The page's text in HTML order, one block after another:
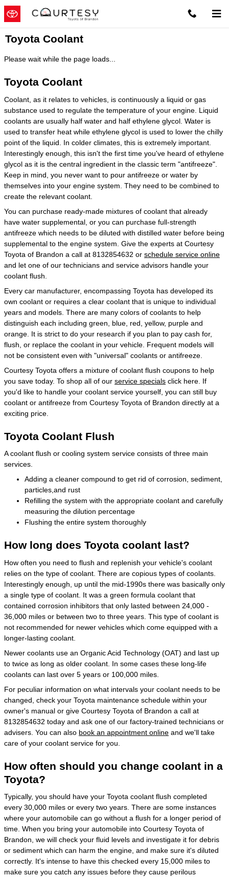
Skip to main content
Toyota Coolant
Please wait while the page loads...
Toyota Coolant
Coolant, as it relates to vehicles, is continuously a liquid or gas
substance used to regulate the temperature of your engine. Liquid
coolants are usually half water and half ethylene glycol. Water is
used to transfer heat while ethylene glycol is used to lower the chilly
point of the liquid. In colder climates, this is extremely important.
Interestingly enough, this isn't the first time you've heard of ethylene
glycol as it is the central ingredient in the classic term "antifreeze".
Keep in mind, you never want to pour antifreeze or water by
themselves into your engine system. They need to be combined to
create the relevant coolant.
You can purchase ready-made mixtures of coolant that already
have water supplemental, or you can purchase full-strength
antifreeze which needs to be diluted with distilled water before being
supplemental to the engine system. Give the experts at Courtesy
Toyota of Brandon a call at 8132854632 or schedule service online
and let one of our technicians and service advisors handle your
coolant flush.
Every car manufacturer, encompassing Toyota has developed its
own coolant or requires a clear coolant that is unique to individual
years and models. There are many colors of coolants to help
distinguish each including green, blue, red, yellow, purple and
orange. It is strict to do your research if you plan to pay cash for,
flush, or replace the coolant in your vehicle. Frequent models will
not be consistent even with "universal" coolants or antifreeze.
Courtesy Toyota offers a mixture of coolant flush coupons to help
you save today. To shop all of our service specials click here. If
you'd like to handle your coolant service yourself, you can still buy
coolant or antifreeze from Courtesy Toyota of Brandon directly at a
exciting price.
Toyota Coolant Flush
A coolant flush or cooling system service consists of three main
services.
Adding a cleaner compound to get rid of corrosion, sediment,
particles,and rust
Refilling the system with the appropriate coolant and carefully
measuring the dilution percentage
Flushing the entire system thoroughly
How long does Toyota coolant last?
How often you need to flush and replenish your vehicle's coolant
relies on the type of coolant. There are copious types of coolants.
Interestingly enough, up until the mid-1990s there was basically only
a single type of coolant. It was a green formula coolant that
contained corrosion inhibitors that only lasted between 24,000 -
36,000 miles or between two to three years. This type of coolant is
not recommended for newer vehicles which come equipped with a
longer-lasting coolant.
Newer coolants use an Organic Acid Technology (OAT) and last up
to twice as long as older coolant. In some cases these long-life
coolants can last over 5 years or 100,000 miles.
For peculiar information on what intervals your coolant needs to be
changed, check your Toyota maintenance schedule within your
owner's manual or give Courtesy Toyota of Brandon a call at
8132854632 today and ask one of our factory-trained technicians or
advisers. You can also book an appointment online and we'll take
care of your coolant service for you.
How often should you change coolant in a
Toyota?
Typically, you should have your Toyota coolant flush completed
every 30,000 miles or every two years. There are some instances
where your automobile can go without a flush for a longer period of
time. When you bring your automobile into Courtesy Toyota of
Brandon, we will check your fluid levels and investigate it for debris
or sediment which can harm the engine, and make sure it's diluted
correctly. It's intense to have this checked every 15,000 miles to
make sure you catch any issues before they cause perilous